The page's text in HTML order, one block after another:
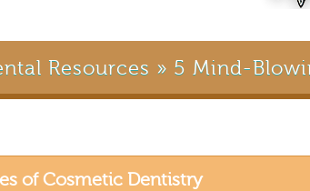
Resources » 5 Mind-
of Cosmetic Dentistry